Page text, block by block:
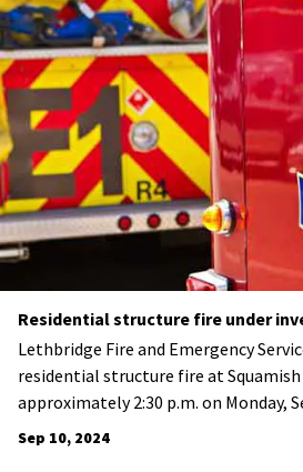
Residential structure fire under
Lethbridge Fire and Emergency
residential structure fire at
approximately 2:30 p.m. on Monday,
Sep 10, 2024